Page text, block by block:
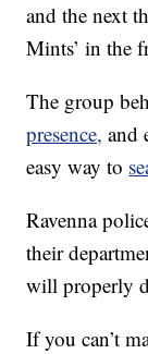
and the next
Mints’ in the
The group
presence, and
easy way to
Ravenna
their
will properly
If you can’t